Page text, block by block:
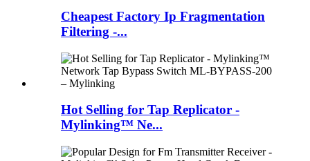
Cheapest Factory Ip Fragmentation
Filtering -...
Hot Selling for Tap Replicator -
Mylinking™ Ne...